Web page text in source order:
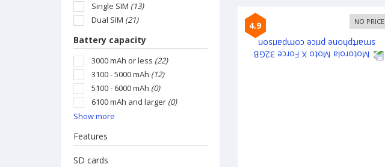
Single SIM (13)
Dual SIM (21)
Battery capacity
3000 mAh or less (22)
3100 - 5000 mAh (12)
5100 - 6000 mAh (0)
6100 mAh and larger (0)
Show more
Features
SD cards
4.9 NO PRICE